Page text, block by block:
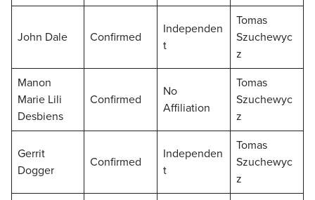
John Dale Confirmed
Independen
t
Tomas
Szuchewyc
z
Manon
Marie Lili
Desbiens
Confirmed
No
Affiliation
Tomas
Szuchewyc
z
Gerrit
Dogger
Confirmed
Independen
t
Tomas
Szuchewyc
z